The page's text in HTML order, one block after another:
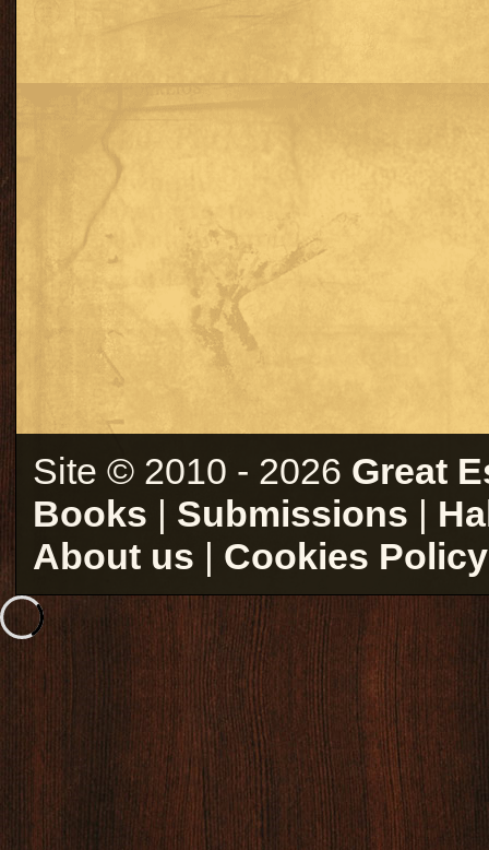
Site © 2010 - 2026 Great
Books | Submissions |
About us | Cookies Policy